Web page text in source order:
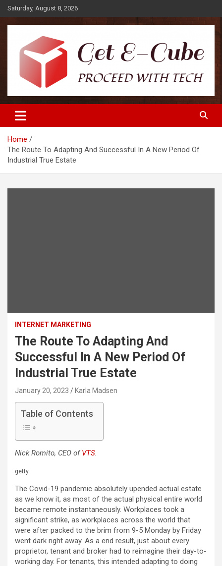
Skip
to
content
Saturday, August 8, 2026
Get E-Cube
Home
The Route To Adapting And Successful In A New Period Of
Industrial True Estate
INTERNET MARKETING
The Route To Adapting And
Successful In A New Period Of
Industrial True Estate
January 20, 2023 Karla Madsen
Table of Contents
Nick Romito, CEO of VTS.
getty
The Covid-19 pandemic absolutely upended actual estate
as we know it, as most of the actual physical entire world
became remote instantaneously. Workplaces took a
significant strike, as workplaces across the world that
were after packed to the brim from 9-5 Monday by Friday
went dark right away. As a end result, just about every
proprietor, tenant and broker had to reimagine their day-to-
working day. For tenants, this intended adapting to doing